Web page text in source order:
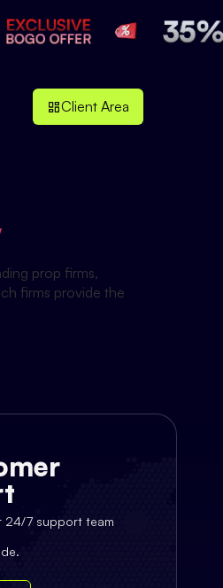
Client Area
prop firms,
firms provide the
24/7 support team